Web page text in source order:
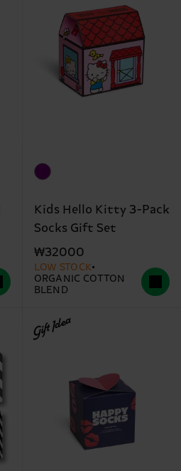
Kids Hello Kitty 3-Pack
Socks Gift Set
₩32000
LOW STOCK
ORGANIC COTTON
BLEND
Gift Idea